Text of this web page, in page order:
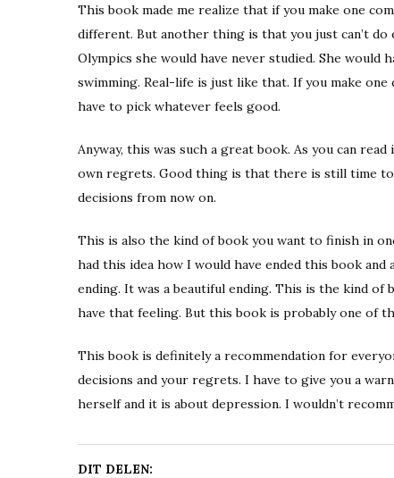
This book made me realize that if you make one
different. But another thing is that you just can’t
Olympics she would have never studied. She
swimming. Real-life is just like that. If you make
have to pick whatever feels good.
Anyway, this was such a great book. As you can
own regrets. Good thing is that there is still time
decisions from now on.
This is also the kind of book you want to finish in
had this idea how I would have ended this book
ending. It was a beautiful ending. This is the kind
have that feeling. But this book is probably one of
This book is definitely a recommendation for
decisions and your regrets. I have to give you a
herself and it is about depression. I wouldn’t
DIT DELEN: